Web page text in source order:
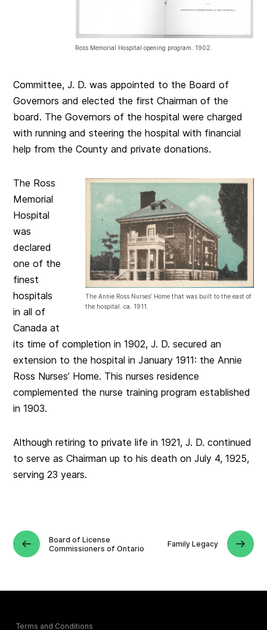
Ross Memorial Hospital opening program. 1902.
Committee, J. D. was appointed to the Board of
Governors and elected the first Chairman of the
board. The Governors of the hospital were charged
with running and steering the hospital with financial
help from the County and private donations.
The Annie Ross Nurses’ Home that was built to the east of
the hospital. ca. 1911.
The Ross
Memorial
Hospital
was
declared
one of the
finest
hospitals
in all of
Canada at
its time of completion in 1902, J. D. secured an
extension to the hospital in January 1911: the Annie
Ross Nurses’ Home. This nurses residence
complemented the nurse training program established
in 1903.
Although retiring to private life in 1921, J. D. continued
to serve as Chairman up to his death on July 4, 1925,
serving 23 years.
Board of License
Commissioners of Ontario
Family Legacy
Terms and Conditions